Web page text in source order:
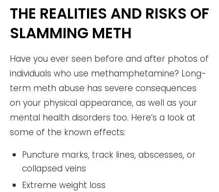
THE REALITIES AND RISKS OF
SLAMMING METH
Have you ever seen before and after photos of
individuals who use methamphetamine? Long-
term meth abuse has severe consequences
on your physical appearance, as well as your
mental health disorders too. Here’s a look at
some of the known effects:
Puncture marks, track lines, abscesses, or
collapsed veins
Extreme weight loss